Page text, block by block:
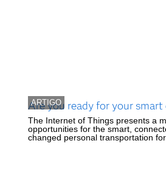
ARTIGO
Are you ready for your smart
The Internet of Things presents a
opportunities for the smart,
changed personal transportation